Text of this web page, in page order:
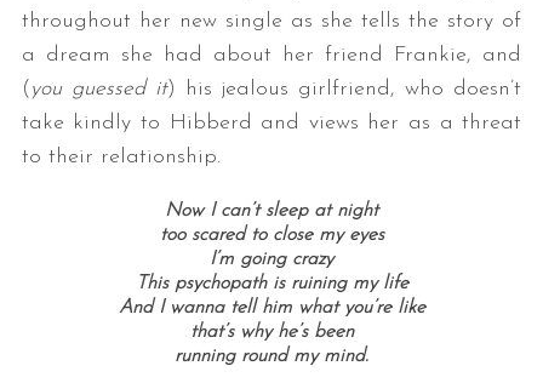
throughout her new single as she tells the story of
a dream she had about her friend Frankie, and
( you guessed it) his jealous girlfriend, who doesn’t
take kindly to Hibberd and views her as a threat
to their relationship.
Now I can’t sleep at night
too scared to close my eyes
I’m going crazy
This psychopath is ruining my life
And I wanna tell him what you’re like
that’s why he’s been
running round my mind.